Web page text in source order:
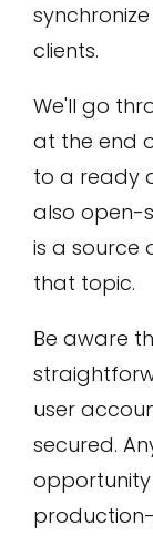
clients.
We'll go
at the end
to a ready
also open-
is a source
that topic.
Be aware
user
secured.